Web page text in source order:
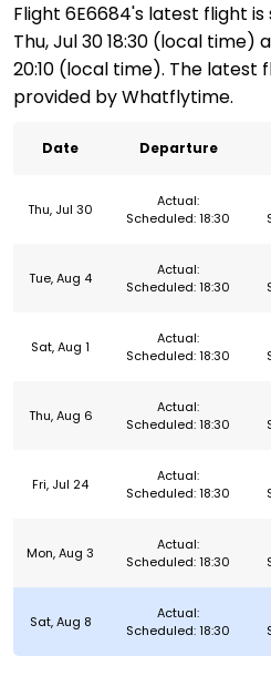
Flight 6E6684's latest flight
Thu, Jul 30 18:30 (local time)
20:10 (local time). The latest
provided by Whatflytime.
Date Departure
Thu, Jul 30
Actual:
Scheduled: 18:30
Tue, Aug 4
Actual:
Scheduled: 18:30
Sat, Aug 1
Actual:
Scheduled: 18:30
Thu, Aug 6
Actual:
Scheduled: 18:30
Fri, Jul 24
Actual:
Scheduled: 18:30
Mon, Aug 3
Actual:
Scheduled: 18:30
Sat, Aug 8
Actual:
Scheduled: 18:30